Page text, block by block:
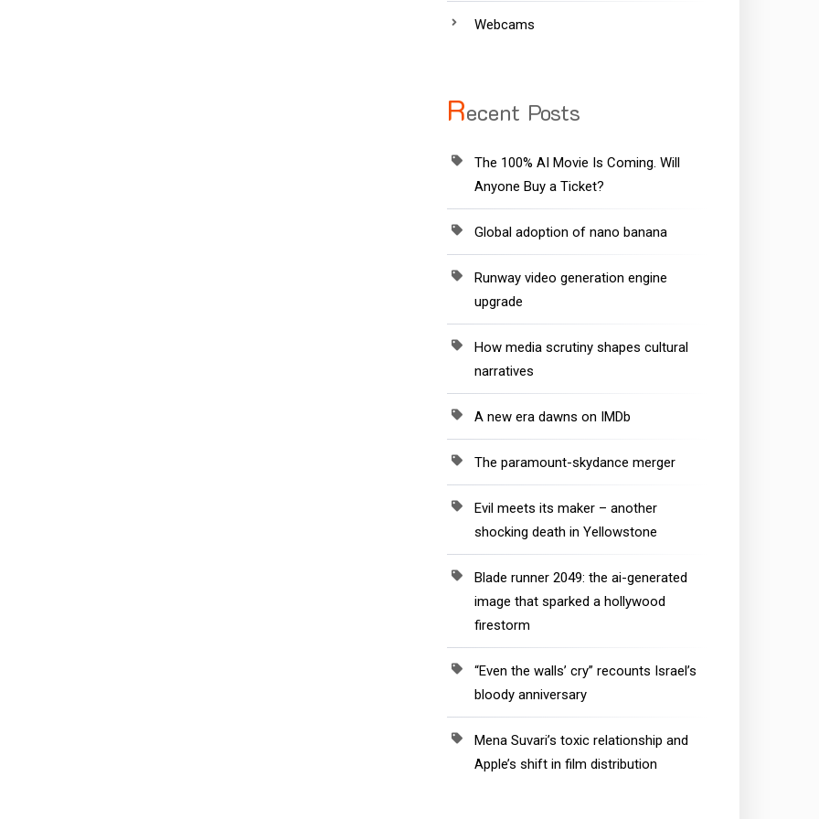
Webcams
Recent Posts
The 100% AI Movie Is Coming. Will
Anyone Buy a Ticket?
Global adoption of nano banana
Runway video generation engine
upgrade
How media scrutiny shapes cultural
narratives
A new era dawns on IMDb
The paramount-skydance merger
Evil meets its maker – another
shocking death in Yellowstone
Blade runner 2049: the ai-generated
image that sparked a hollywood
firestorm
“Even the walls’ cry” recounts Israel’s
bloody anniversary
Mena Suvari’s toxic relationship and
Apple’s shift in film distribution